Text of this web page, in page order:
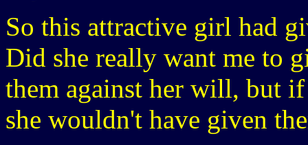
So this attractive girl had
Did she really want me to
them against her will, but
she wouldn't have given